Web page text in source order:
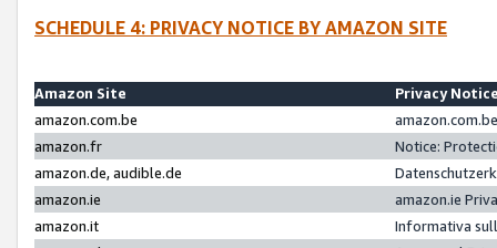
SCHEDULE 4: PRIVACY NOTICE BY AMAZON SITE
Amazon Site
Privacy
amazon.com.be
amazon.fr
Notice:
amazon.de, audible.de
amazon.ie
amazon.ie
amazon.it
Informativa